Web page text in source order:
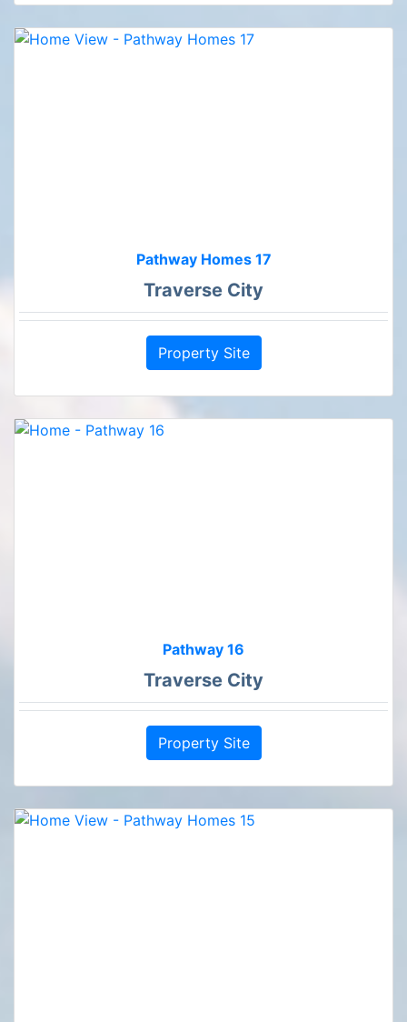
Pathway Homes 17
Traverse City
Property Site
Pathway 16
Traverse City
Property Site